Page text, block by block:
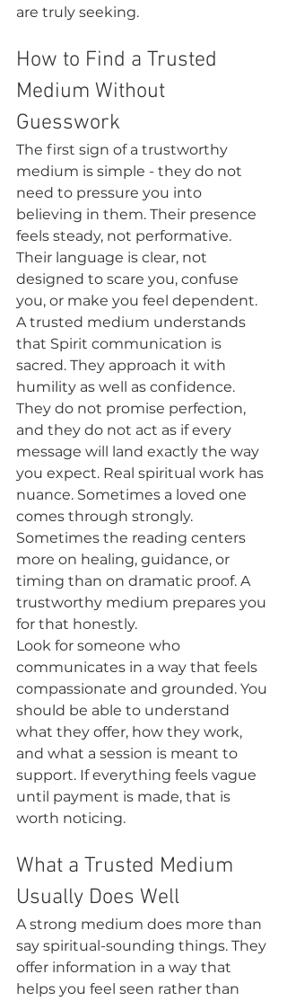
are truly seeking.
How to Find a Trusted
Medium Without
Guesswork
The first sign of a trustworthy
medium is simple - they do not
need to pressure you into
believing in them. Their presence
feels steady, not performative.
Their language is clear, not
designed to scare you, confuse
you, or make you feel dependent.
A trusted medium understands
that Spirit communication is
sacred. They approach it with
humility as well as confidence.
They do not promise perfection,
and they do not act as if every
message will land exactly the way
you expect. Real spiritual work has
nuance. Sometimes a loved one
comes through strongly.
Sometimes the reading centers
more on healing, guidance, or
timing than on dramatic proof. A
trustworthy medium prepares you
for that honestly.
Look for someone who
communicates in a way that feels
compassionate and grounded. You
should be able to understand
what they offer, how they work,
and what a session is meant to
support. If everything feels vague
until payment is made, that is
worth noticing.
What a Trusted Medium
Usually Does Well
A strong medium does more than
say spiritual-sounding things. They
offer information in a way that
helps you feel seen rather than